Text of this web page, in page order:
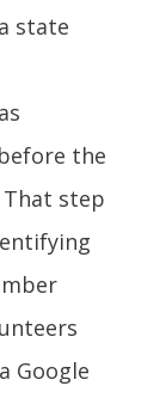
state
the
step
Google